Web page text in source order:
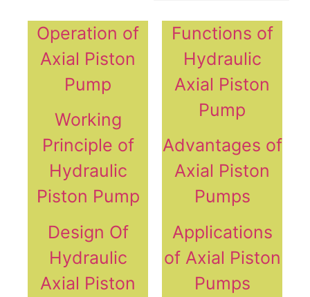
Operation of
Axial Piston
Pump
Working
Principle of
Hydraulic
Piston Pump
Design Of
Hydraulic
Axial Piston
Functions of
Hydraulic
Axial Piston
Pump
Advantages of
Axial Piston
Pumps
Applications
of Axial Piston
Pumps